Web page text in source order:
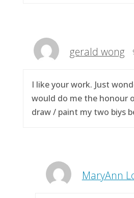
gerald wong
I like your work. Just
would do me the honour
draw / paint my two biys
MaryAnn